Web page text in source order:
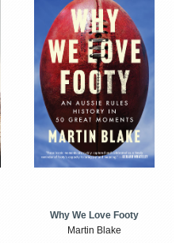
Why We Love Footy
Martin Blake